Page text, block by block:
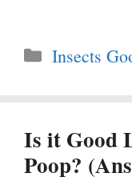
Categories
Insects
Is it Good
Poop?